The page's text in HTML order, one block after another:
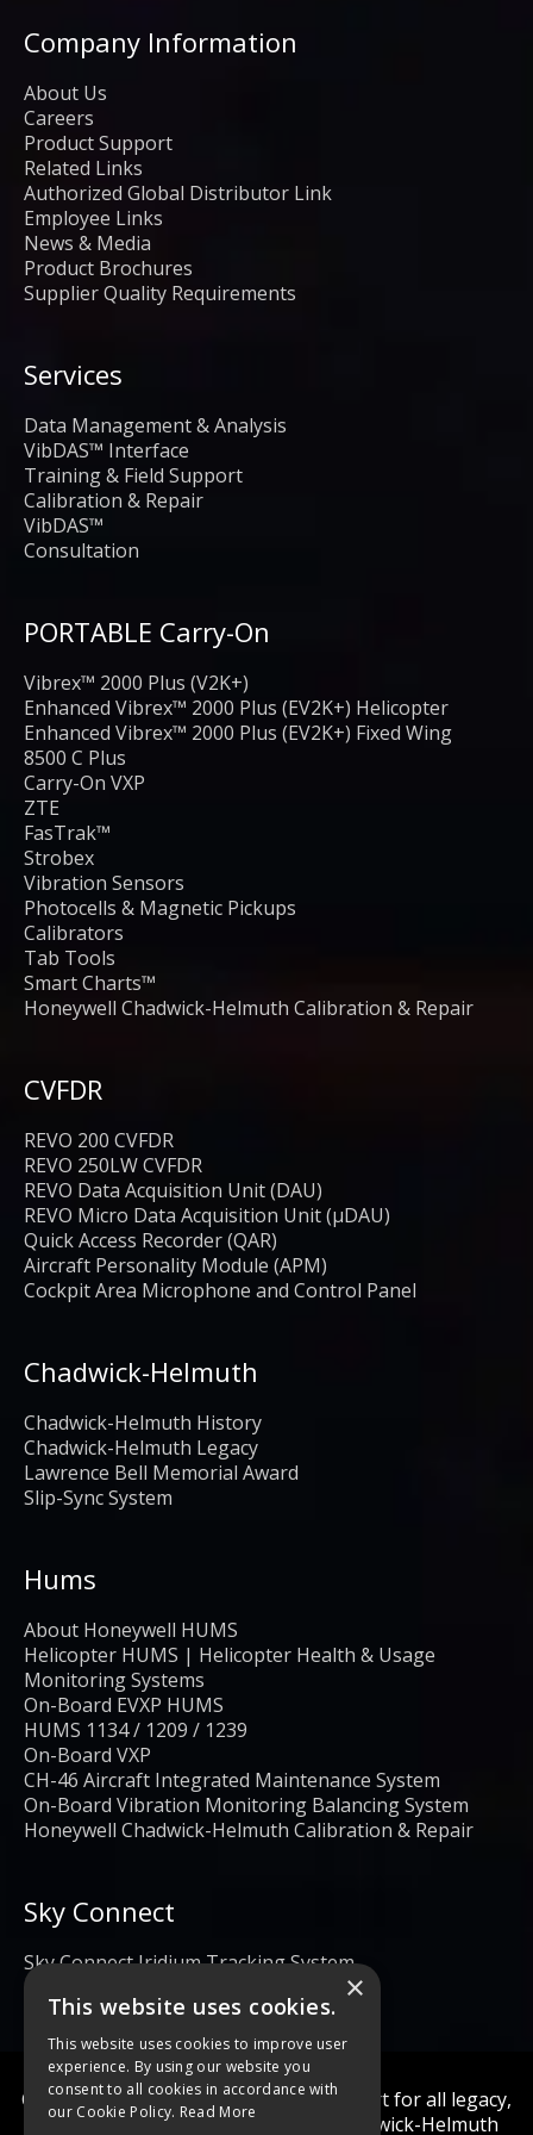
Chadwick-Helmuth
Chadwick-Helmuth History
Chadwick-Helmuth Legacy
Lawrence Bell Memorial Award
Slip-Sync System
Hums
About Honeywell HUMS
Helicopter HUMS | Helicopter Health & Usage
Monitoring Systems
On-Board EVXP HUMS
HUMS 1134 / 1209 / 1239
On-Board VXP
CH-46 Aircraft Integrated Maintenance System
On-Board Vibration Monitoring Balancing System
Honeywell Chadwick-Helmuth Calibration & Repair
Sky Connect
Sky Connect Iridium Tracking System
PORTABLE Carry-On
Vibrex™ 2000 Plus (V2K+)
Enhanced Vibrex™ 2000 Plus (EV2K+) Helicopter
Enhanced Vibrex™ 2000 Plus (EV2K+) Fixed Wing
8500 C Plus
Carry-On VXP
ZTE
FasTrak™
Strobex
Vibration Sensors
Photocells & Magnetic Pickups
Calibrators
Tab Tools
Smart Charts™
Honeywell Chadwick-Helmuth Calibration & Repair
CVFDR
REVO 200 CVFDR
REVO 250LW CVFDR
REVO Data Acquisition Unit (DAU)
REVO Micro Data Acquisition Unit (μDAU)
Quick Access Recorder (QAR)
Aircraft Personality Module (APM)
Cockpit Area Microphone and Control Panel
Company Information
About Us
Careers
Product Support
Related Links
Authorized Global Distributor Link
Employee Links
News & Media
Product Brochures
Supplier Quality Requirements
Services
Data Management & Analysis
VibDAS™ Interface
Training & Field Support
Calibration & Repair
VibDAS™
Consultation
Calibration and repair services & support for all legacy,
obsolete, and current Honeywell Chadwick-Helmuth
×
This website uses cookies.
This website uses cookies to improve user
experience. By using our website you
consent to all cookies in accordance with
our Cookie Policy. Read More